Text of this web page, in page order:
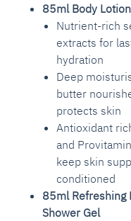
85ml Body Lotion
Nutrient-rich
extracts for
hydration
Deep
butter
protects skin
Antioxidant
and
keep skin
conditioned
85ml Refreshing
Shower Gel